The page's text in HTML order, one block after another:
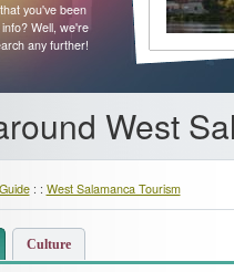
you've been
Well, we're
any further!
West
: : West Salamanca Tourism
Culture